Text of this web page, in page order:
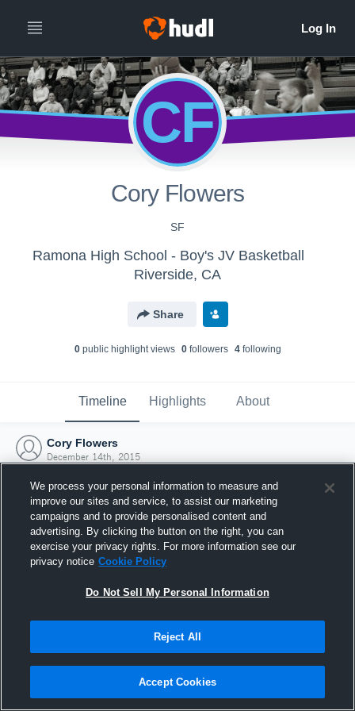
CF
Cory Flowers
SF
Ramona High School - Boy's JV Basketball
Riverside, CA
Share
0public highlight views 0followers 4following
Timeline Highlights About
Cory Flowers
December 14th, 2015
Joined Hudl
14 December 2015
We process your personal information to measure and
improve our sites and service, to assist our marketing
campaigns and to provide personalised content and
advertising. By clicking the button on the right, you can
exercise your privacy rights. For more information see our
privacy notice Cookie Policy
Do Not Sell My Personal Information
Reject All
Accept Cookies